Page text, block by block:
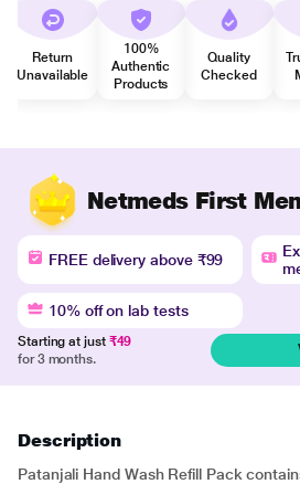
Return
Unavailable
100%
Authentic
Products
Quality
Checked
Netmeds First
FREE delivery above ₹99
10% off on lab tests
Starting at just ₹49
for 3 months.
Description
Patanjali Hand Wash Refill Pack